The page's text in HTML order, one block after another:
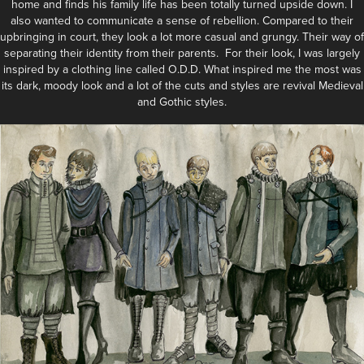
home and finds his family life has been totally turned upside down. I
also wanted to communicate a sense of rebellion. Compared to their
upbringing in court, they look a lot more casual and grungy. Their way of
separating their identity from their parents. For their look, I was largely
inspired by a clothing line called O.D.D. What inspired me the most was
its dark, moody look and a lot of the cuts and styles are revival Medieval
and Gothic styles.